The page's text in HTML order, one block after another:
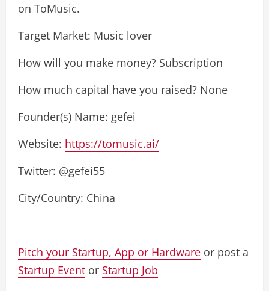
on ToMusic.
Target Market: Music lover
How will you make money? Subscription
How much capital have you raised? None
Founder(s) Name: gefei
Website: https://tomusic.ai/
Twitter: @gefei55
City/Country: China
Pitch your Startup, App or Hardware or post a
Startup Event or Startup Job